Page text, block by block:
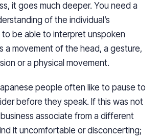
it goes much deeper. You need a
of the individual’s
to be able to interpret unspoken
a movement of the head, a gesture,
or a physical movement.
people often like to pause to
before they speak. If this was not
associate from a different
it uncomfortable or disconcerting;